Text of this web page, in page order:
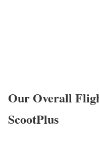
Our Overall
ScootPlus